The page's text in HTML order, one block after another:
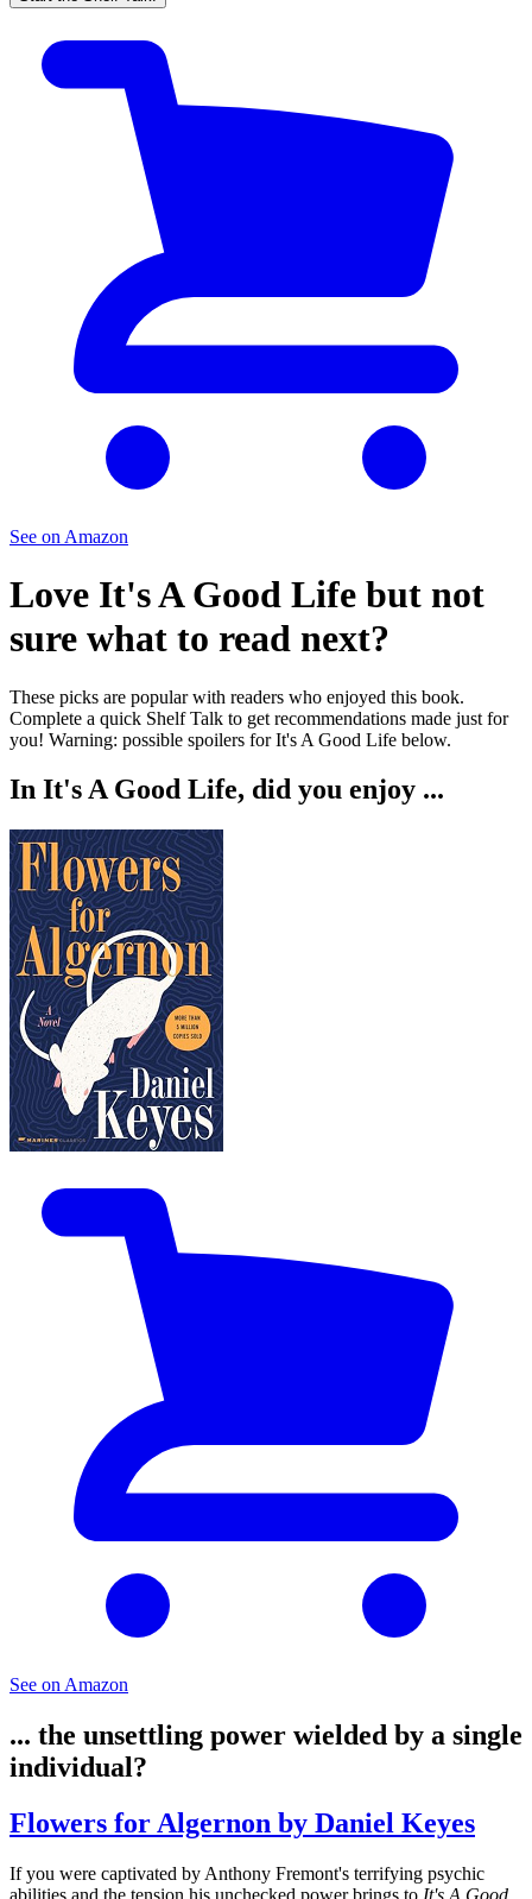
See on Amazon
Love It's A Good Life but not
sure what to read next?
These picks are popular with readers who enjoyed this book.
Complete a quick Shelf Talk to get recommendations made just for
you! Warning: possible spoilers forIt's A Good Life below.
In It's A Good Life, did you enjoy ...
See on Amazon
... the unsettling power wielded by a single
individual?
Flowers for Algernon by Daniel Keyes
If you were captivated by Anthony Fremont's terrifying psychic
abilities and the tension his unchecked power brings to It's A Good